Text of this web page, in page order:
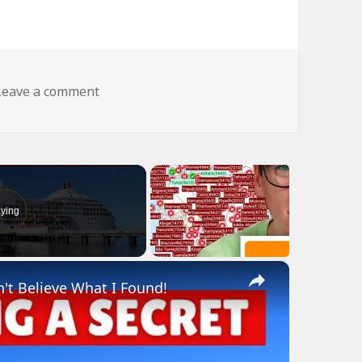
a commenton Reliable My Ass
×
Believe What I Found!